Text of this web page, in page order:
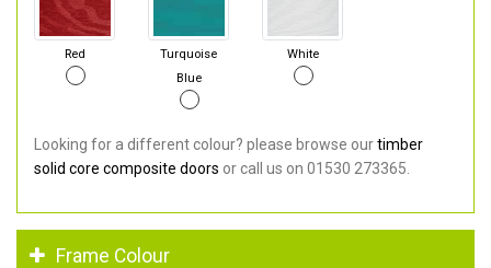
Red
Turquoise
Blue
White
Looking for a different colour? please browse ourtimber
solid core composite doors or call us on 01530 273365.
Frame Colour